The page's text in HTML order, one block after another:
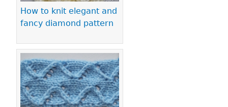
How to knit elegant and
fancy diamond pattern